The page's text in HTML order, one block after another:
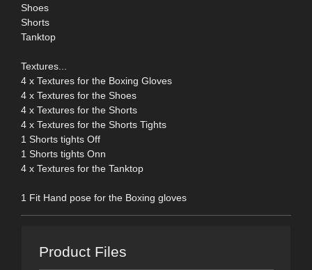
Shoes
Shorts
Tanktop
Textures...
4 x Textures for the Boxing Gloves
4 x Textures for the Shoes
4 x Textures for the Shorts
4 x Textures for the Shorts Tights
1 Shorts tights Off
1 Shorts tights Onn
4 x Textures for the Tanktop
1 Fit Hand pose for the Boxing gloves
Product Files